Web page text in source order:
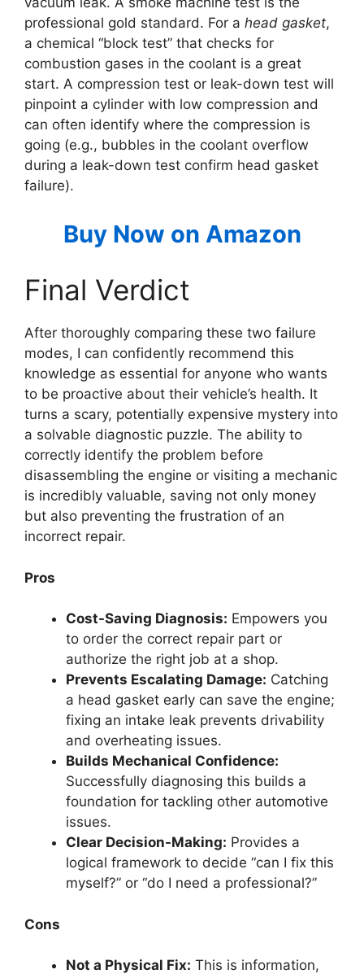
professional gold standard. For a head gasket,
a chemical “block test” that checks for
combustion gases in the coolant is a great
start. A compression test or leak-down test will
pinpoint a cylinder with low compression and
can often identify where the compression is
going (e.g., bubbles in the coolant overflow
during a leak-down test confirm head gasket
failure).
Buy Now on Amazon
Final Verdict
After thoroughly comparing these two failure
modes, I can confidently recommend this
knowledge as essential for anyone who wants
to be proactive about their vehicle’s health. It
turns a scary, potentially expensive mystery into
a solvable diagnostic puzzle. The ability to
correctly identify the problem before
disassembling the engine or visiting a mechanic
is incredibly valuable, saving not only money
but also preventing the frustration of an
incorrect repair.
Pros
Cost-Saving Diagnosis: Empowers you
to order the correct repair part or
authorize the right job at a shop.
Prevents Escalating Damage: Catching
a head gasket early can save the engine;
fixing an intake leak prevents drivability
and overheating issues.
Builds Mechanical Confidence:
Successfully diagnosing this builds a
foundation for tackling other automotive
issues.
Clear Decision-Making: Provides a
logical framework to decide “can I fix this
myself?” or “do I need a professional?”
Cons
Not a Physical Fix: This is information,